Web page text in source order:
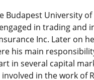
Budapest University
in trading
Inc. Later on
his main
in several capital
in the work of